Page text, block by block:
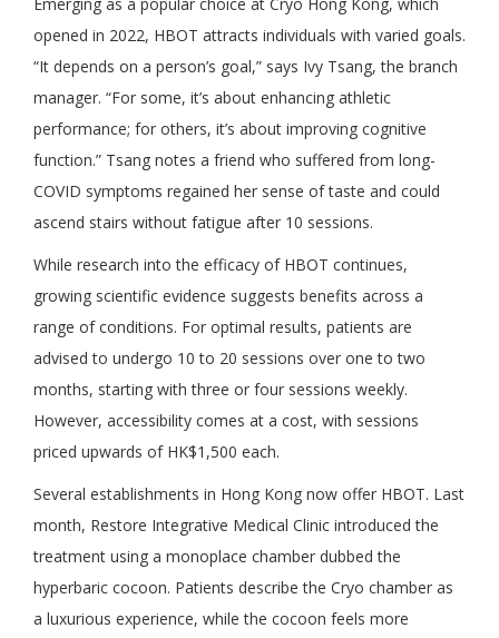
opened in 2022, HBOT attracts individuals with varied goals.
“It depends on a person’s goal,” says Ivy Tsang, the branch
manager. “For some, it’s about enhancing athletic
performance; for others, it’s about improving cognitive
function.” Tsang notes a friend who suffered from long-
COVID symptoms regained her sense of taste and could
ascend stairs without fatigue after 10 sessions.
While research into the efficacy of HBOT continues,
growing scientific evidence suggests benefits across a
range of conditions. For optimal results, patients are
advised to undergo 10 to 20 sessions over one to two
months, starting with three or four sessions weekly.
However, accessibility comes at a cost, with sessions
priced upwards of HK$1,500 each.
Several establishments in Hong Kong now offer HBOT. Last
month, Restore Integrative Medical Clinic introduced the
treatment using a monoplace chamber dubbed the
hyperbaric cocoon. Patients describe the Cryo chamber as
a luxurious experience, while the cocoon feels more